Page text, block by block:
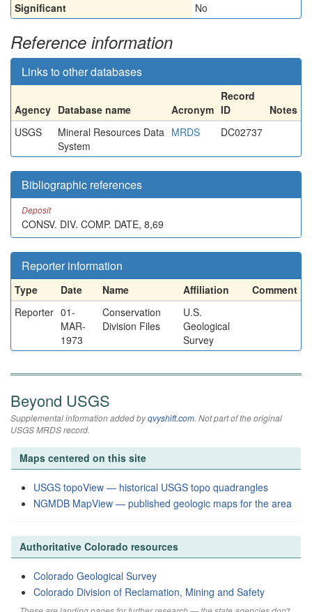
Significant
No
Reference information
Links to other databases
Agency Database name Acronym
Record
ID
Notes
USGS
Mineral Resources Data
System
MRDS DC02737
Bibliographic references
Deposit
CONSV. DIV. COMP. DATE, 8,69
Reporter information
Type Date Name Affiliation
Comment
Reporter 01-
MAR-
1973
Conservation
Division Files
U.S.
Geological
Survey
Beyond USGS
Supplemental information added byqvyshift.com. Not part of the original
USGS MRDS record.
Maps centered on this site
USGS topoView — historical USGS topo quadrangles
NGMDB MapView — published geologic maps for the area
Authoritative Colorado resources
Colorado Geological Survey
Colorado Division of Reclamation, Mining and Safety